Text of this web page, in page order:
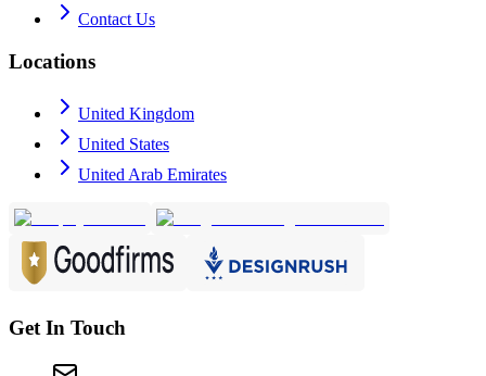
Contact Us
Locations
United Kingdom
United States
United Arab Emirates
Get In Touch